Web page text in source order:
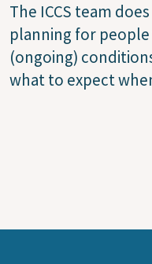
The ICCS team
planning for
(ongoing)
what to expect